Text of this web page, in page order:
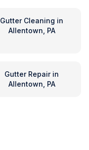
Gutter Cleaning in
Allentown, PA
Gutter Repairin
Allentown, PA